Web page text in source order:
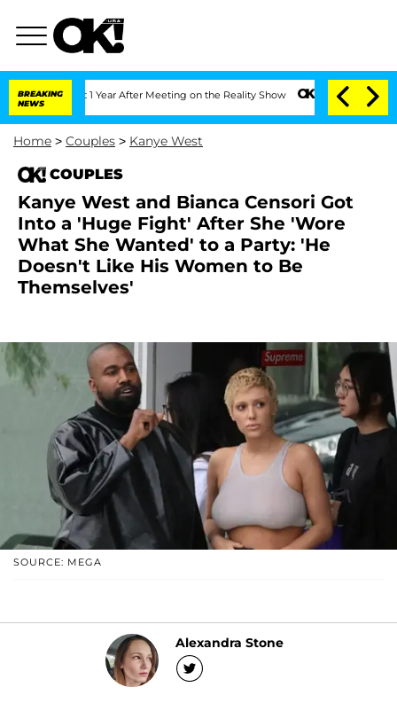
BREAKING
NEWS
1 Year After Meeting on the Reality Show Senate Votes to Hold Dr.
Home > Couples > Kanye West
COUPLES
Kanye West and Bianca Censori Got
Into a 'Huge Fight' After She 'Wore
What She Wanted' to a Party: 'He
Doesn't Like His Women to Be
Themselves'
SOURCE: MEGA
Alexandra Stone